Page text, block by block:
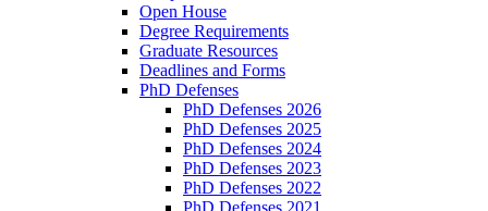
Open House
Degree Requirements
Graduate Resources
Deadlines and Forms
PhD Defenses
PhD Defenses 2026
PhD Defenses 2025
PhD Defenses 2024
PhD Defenses 2023
PhD Defenses 2022
PhD Defenses 2021